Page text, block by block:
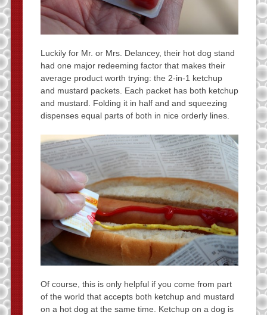
Luckily for Mr. or Mrs. Delancey, their hot dog stand
had one major redeeming factor that makes their
average product worth trying: the 2-in-1 ketchup
and mustard packets. Each packet has both ketchup
and mustard. Folding it in half and and squeezing
dispenses equal parts of both in nice orderly lines.
Of course, this is only helpful if you come from part
of the world that accepts both ketchup and mustard
on a hot dog at the same time. Ketchup on a dog is